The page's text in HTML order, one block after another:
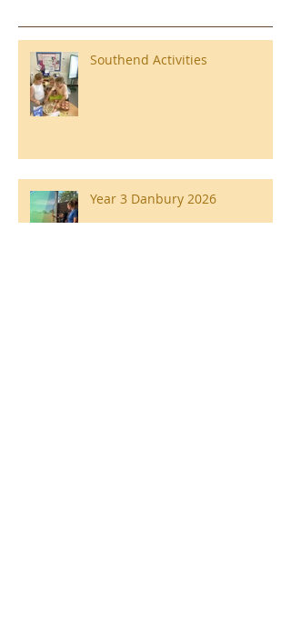
Southend Activities
Year 3 Danbury 2026